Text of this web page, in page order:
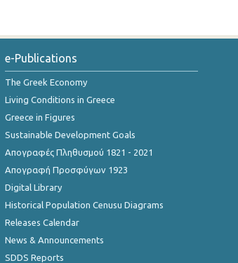
e-Publications
The Greek Economy
Living Conditions in Greece
Greece in Figures
Sustainable Development Goals
Απογραφές Πληθυσμού 1821 - 2021
Απογραφή Προσφύγων 1923
Digital Library
Historical Population Cenusu Diagrams
Releases Calendar
News & Announcements
SDDS Reports